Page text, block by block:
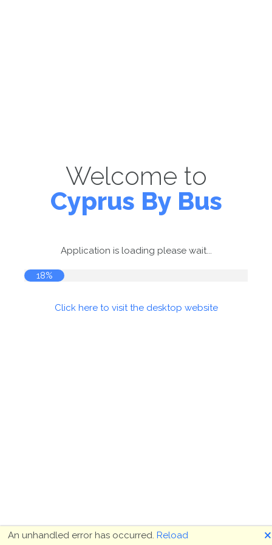
Welcome to
Cyprus By Bus
Application is loading please wait...
18%
Click here to visit the desktop website
An unhandled error has occurred. Reload 🗙